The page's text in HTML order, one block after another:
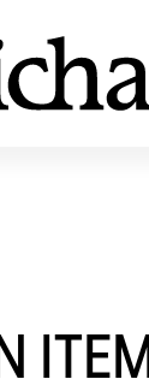
ITEM